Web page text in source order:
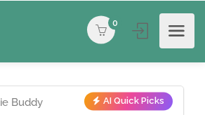
0
AI Quick Picks